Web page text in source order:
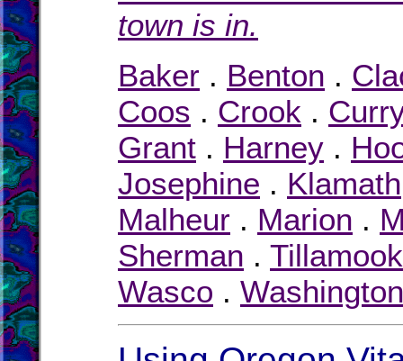
town is in.
Baker . Benton .
Coos . Crook .
Grant . Harney .
Josephine . Klamath
Malheur . Marion .
Sherman . Tillamook
Wasco . Washington